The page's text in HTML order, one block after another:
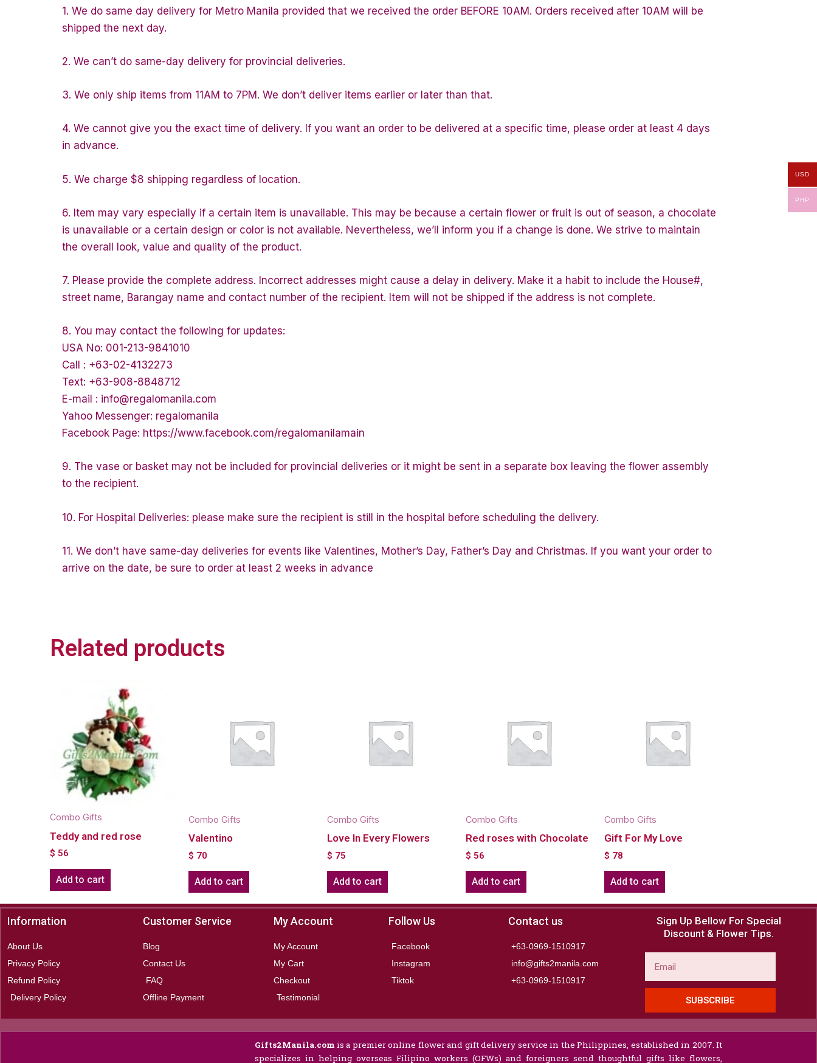
1. We do same day delivery for Metro Manila provided that we received the order BEFORE 10AM. Orders received after 10AM will be
shipped the next day.
2. We can’t do same-day delivery for provincial deliveries.
3. We only ship items from 11AM to 7PM. We don’t deliver items earlier or later than that.
4. We cannot give you the exact time of delivery. If you want an order to be delivered at a specific time, please order at least 4 days
in advance.
5. We charge $8 shipping regardless of location.
6. Item may vary especially if a certain item is unavailable. This may be because a certain flower or fruit is out of season, a chocolate
is unavailable or a certain design or color is not available. Nevertheless, we’ll inform you if a change is done. We strive to maintain
the overall look, value and quality of the product.
7. Please provide the complete address. Incorrect addresses might cause a delay in delivery. Make it a habit to include the House#,
street name, Barangay name and contact number of the recipient. Item will not be shipped if the address is not complete.
8. You may contact the following for updates:
USA No: 001-213-9841010
Call : +63-02-4132273
Text: +63-908-8848712
E-mail : info@regalomanila.com
Yahoo Messenger: regalomanila
Facebook Page: https://www.facebook.com/regalomanilamain
9. The vase or basket may not be included for provincial deliveries or it might be sent in a separate box leaving the flower assembly
to the recipient.
10. For Hospital Deliveries: please make sure the recipient is still in the hospital before scheduling the delivery.
11. We don’t have same-day deliveries for events like Valentines, Mother’s Day, Father’s Day and Christmas. If you want your order to
arrive on the date, be sure to order at least 2 weeks in advance
Related products
Combo Gifts
Teddy and red rose
$ 56
Add to cart
Combo Gifts
Valentino
$ 70
Add to cart
Combo Gifts
Love In Every Flowers
$ 75
Add to cart
Combo Gifts
Red roses with Chocolate
$ 56
Add to cart
Combo Gifts
Gift For My Love
$ 78
Add to cart
Information
About Us
Privacy Policy
Refund Policy
Delivery Policy
Customer Service
Blog
Contact Us
FAQ
Offline Payment
My Account
My Account
My Cart
Checkout
Testimonial
Follow Us
Facebook
Instagram
Tiktok
Contact us
+63-0969-1510917
info@gifts2manila.com
+63-0969-1510917​
Sign Up Bellow For Special
Discount & Flower Tips.
SUBSCRIBE
Gifts2Manila.com is a premier online flower and gift delivery service in the Philippines, established in 2007. It
specializes in helping overseas Filipino workers (OFWs) and foreigners send thoughtful gifts like flowers,
USD
PHP